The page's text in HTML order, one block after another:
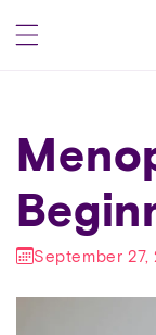
content
September 27,